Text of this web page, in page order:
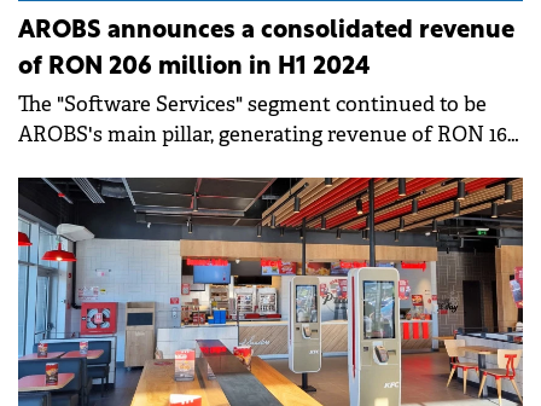
AROBS announces a consolidated revenue
of RON 206 million in H1 2024
The "Software Services" segment continued to be
AROBS's main pillar, generating revenue of RON 166